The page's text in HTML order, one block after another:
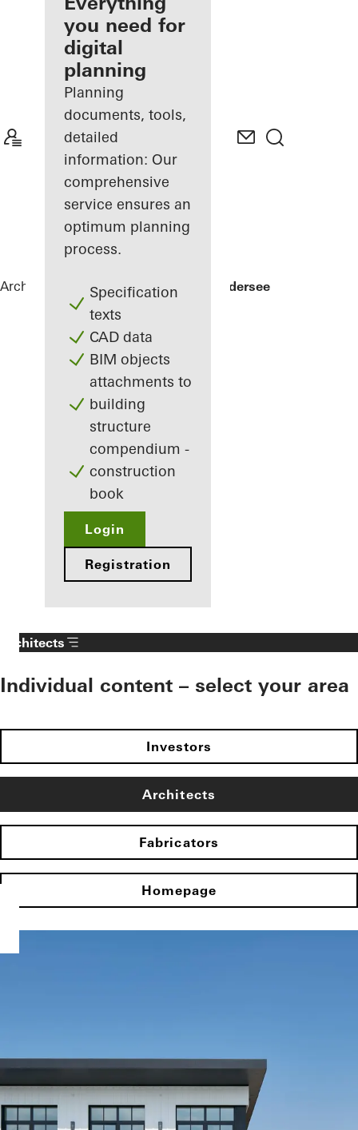
Discover
My
Workplace
you need for
digital
planning
Planning
documents, tools,
detailed
information: Our
comprehensive
service ensures an
optimum planning
process.
Specification
texts
CAD data
BIM objects
attachments to
building
structure
compendium -
construction
book
Login
Registration
Architects ReferencesPrivate Home Edersee
Architects
Individual content – select your area
Investors
Architects
Fabricators
Homepage